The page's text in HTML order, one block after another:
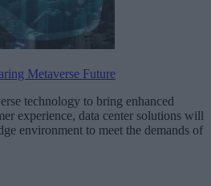
Metaverse Future
technology to bring enhanced
experience, data center solutions will
environment to meet the demands of